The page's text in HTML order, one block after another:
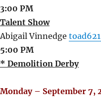
3:00 PM
Talent Show
Abigail Vinnedge
5:00 PM
* Demolition Derby
Monday – September 7,